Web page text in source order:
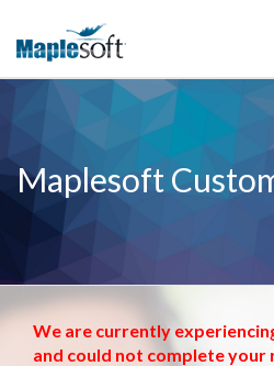
Maplesoft
We are currently
and could not complete your